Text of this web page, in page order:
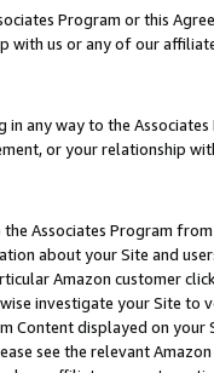
Program or this
with us or any of our
any way to the
or your relationship
Associates Program
about your Site and
Amazon customer
investigate your Site
Content displayed on
see the relevant